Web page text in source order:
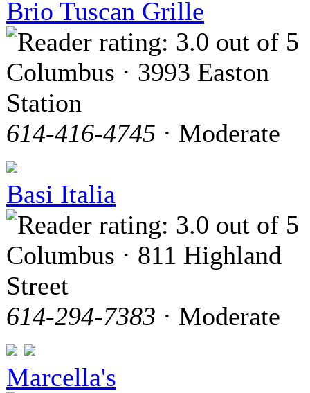
Brio Tuscan Grille
Columbus · 3993 Easton
Station
614-416-4745 · Moderate
Basi Italia
Columbus · 811 Highland
Street
614-294-7383 · Moderate
Marcella's